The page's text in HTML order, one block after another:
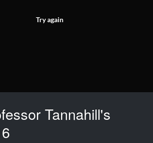
Try again
Tannahill's